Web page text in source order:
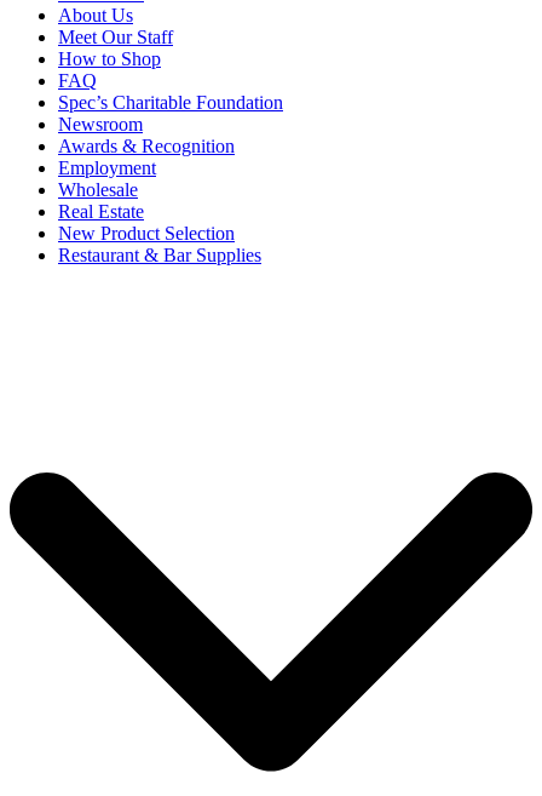
About Us
Meet Our Staff
How to Shop
FAQ
Spec’s Charitable Foundation
Newsroom
Awards & Recognition
Employment
Wholesale
Real Estate
New Product Selection
Restaurant & Bar Supplies